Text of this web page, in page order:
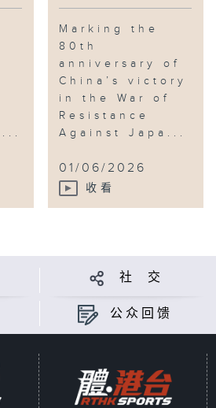
Marking the
80th
anniversary of
China’s victory
in the War of
Resistance
Against Japa...
01/06/2026
收看
社 交
公众回馈